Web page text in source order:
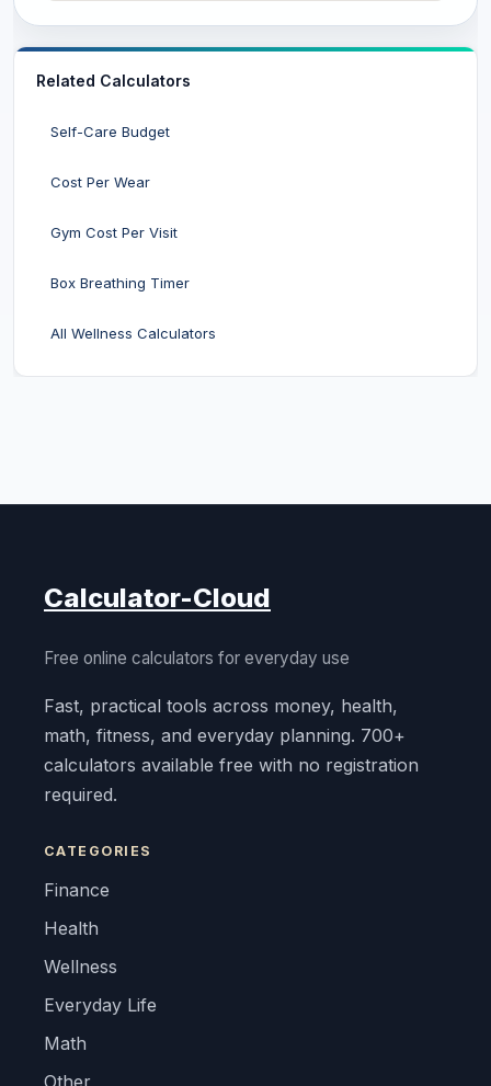
Related Calculators
Self-Care Budget
Cost Per Wear
Gym Cost Per Visit
Box Breathing Timer
All Wellness Calculators
Calculator-Cloud
Free online calculators for everyday use
Fast, practical tools across money, health,
math, fitness, and everyday planning. 700+
calculators available free with no registration
required.
CATEGORIES
Finance
Health
Wellness
Everyday Life
Math
Other